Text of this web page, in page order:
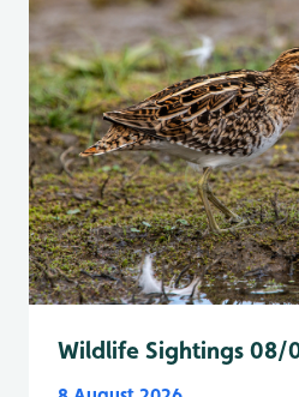
Wildlife Sightings 08/